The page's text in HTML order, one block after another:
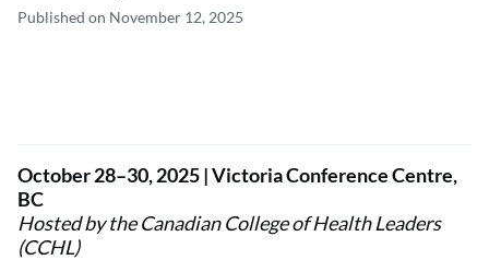
Published on November 12, 2025
October 28–30, 2025 | Victoria Conference Centre,
BC
Hosted by the Canadian College of Health Leaders
(CCHL)